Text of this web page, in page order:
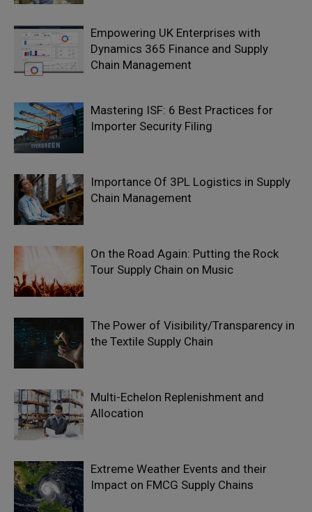
Empowering UK Enterprises with
Dynamics 365 Finance and Supply
Chain Management
Mastering ISF: 6 Best Practices for
Importer Security Filing
Importance Of 3PL Logistics in Supply
Chain Management
On the Road Again: Putting the Rock
Tour Supply Chain on Music
The Power of Visibility/Transparency in
the Textile Supply Chain
Multi-Echelon Replenishment and
Allocation
Extreme Weather Events and their
Impact on FMCG Supply Chains